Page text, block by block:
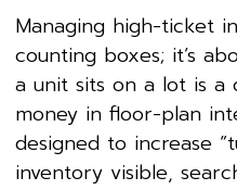
Managing high-ticket
counting boxes; it’s
a unit sits on a lot is a
money in floor-plan
designed to increase
inventory visible,